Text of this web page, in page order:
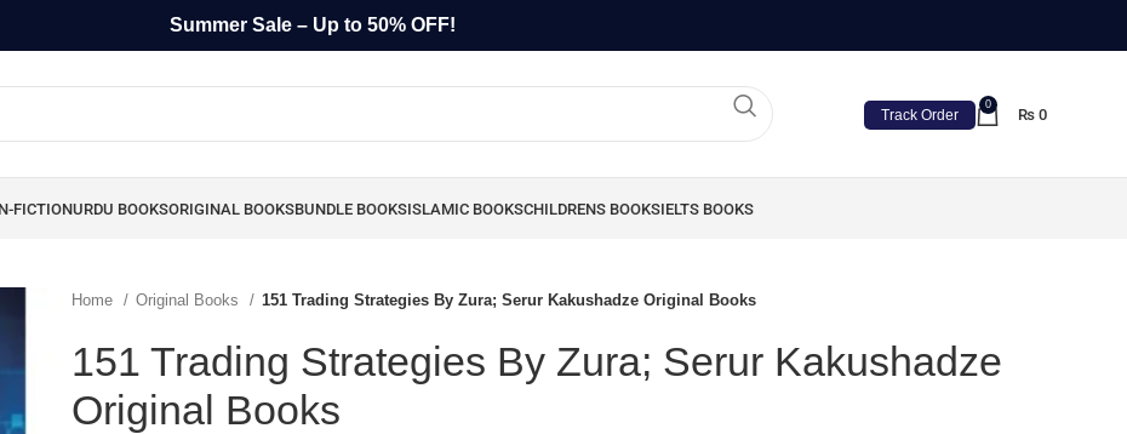
Summer Sale – Up to 50% OFF!
Track Order
0
₨ 0
FICTIONURDU BOOKSORIGINAL BOOKSBUNDLE BOOKSISLAMIC BOOKSCHILDRENS BOOKSIELTS BOOKS
Home Original Books 151 Trading Strategies By Zura; Serur Kakushadze Original Books
151 Trading Strategies By Zura; Serur Kakushadze
Original Books